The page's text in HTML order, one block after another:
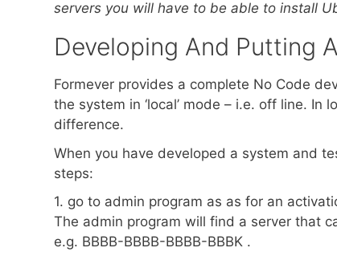
servers you will have to be able to install
Developing And Putting
Formever provides a complete No Code
the system in ‘local’ mode – i.e. off line.
difference.
When you have developed a system and
steps:
1. go to admin program as as for an
The admin program will find a server that
e.g. BBBB-BBBB-BBBB-BBBK .